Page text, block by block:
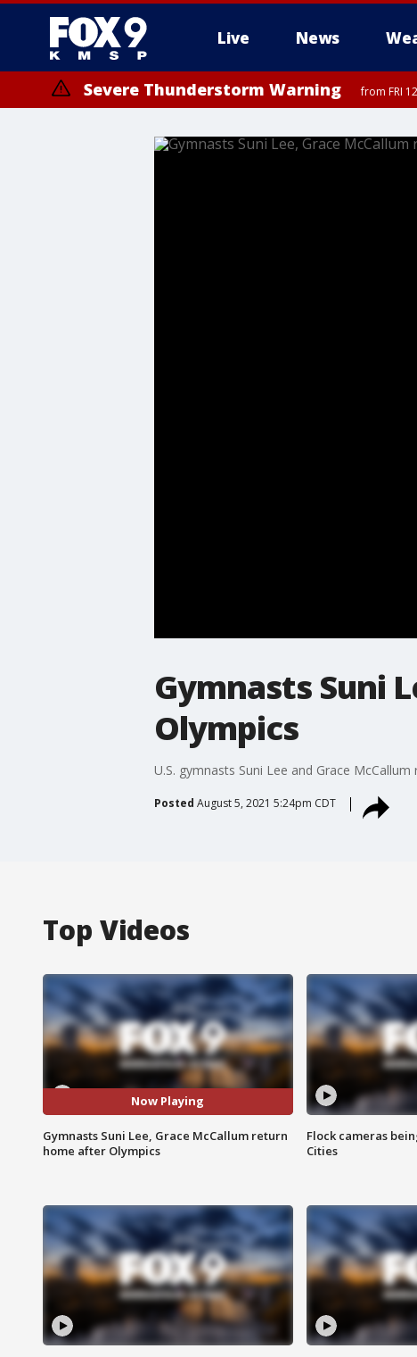
Live News
Severe Thunderstorm Warning from FRI
Gymnasts Suni
Olympics
U.S. gymnasts Suni Lee and Grace
Posted August 5, 2021 5:24pm CDT
Top Videos
Now Playing
Gymnasts Suni Lee, Grace McCallum return
home after Olympics
Flock cameras
Cities